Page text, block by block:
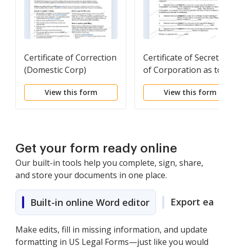
Certificate of Correction
(Domestic Corp)
View this form
Certificate of
of Corporation as to
Commercial Loan
View this form
Get your form ready online
Our built-in tools help you complete, sign, share,
and store your documents in one place.
Built-in online Word editor Export easily
Make edits, fill in missing information, and update
formatting in US Legal Forms—just like you would